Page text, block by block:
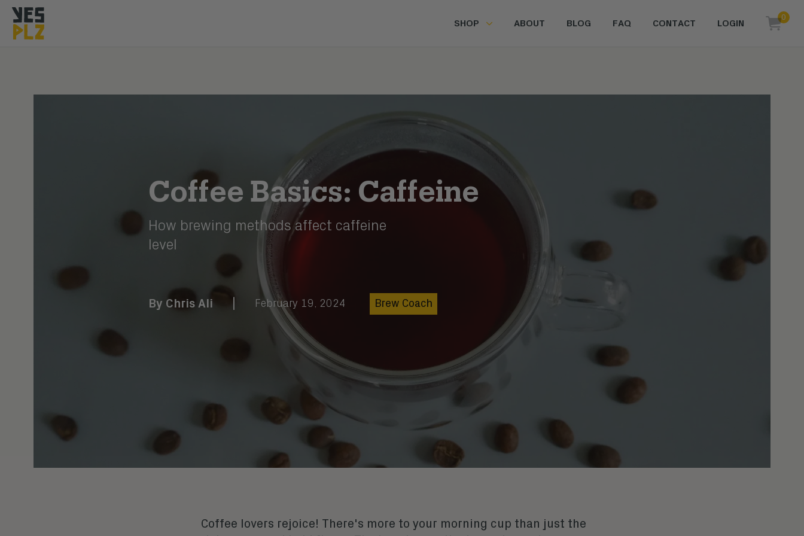
SHOP ABOUT BLOG FAQ CONTACT LOGIN
0
Coffee Basics: Caffeine
How brewing methods affect caffeine
level
By Chris Ali February 19, 2024 Brew Coach
Coffee lovers rejoice! There's more to your morning cup than just the